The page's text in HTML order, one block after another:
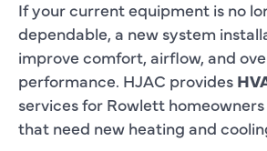
If your current equipment is no
dependable, a new system
improve comfort, airflow, and
performance. HJAC provides
services for Rowlett
that need new heating and